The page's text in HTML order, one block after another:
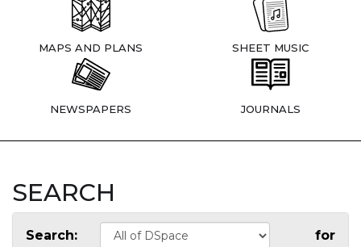
MAPS AND PLANS SHEET MUSIC
NEWSPAPERS JOURNALS
SEARCH
Search: for